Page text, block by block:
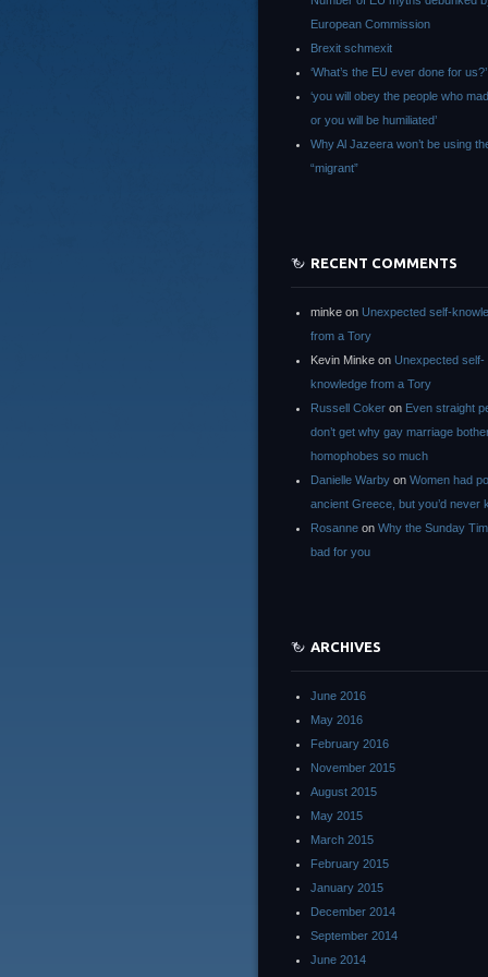
European Commission
Brexit schmexit
‘What’s the EU ever done for us?’
‘you will obey the people who
or you will be humiliated’
Why Al Jazeera won’t be using
“migrant”
RECENT COMMENTS
minke on Unexpected self-
from a Tory
Kevin Minke on Unexpected self-
knowledge from a Tory
Russell Coker on Even straight
don’t get why gay marriage
homophobes so much
Danielle Warby on Women had
ancient Greece, but you’d never
Rosanne on Why the Sunday
bad for you
ARCHIVES
June 2016
May 2016
February 2016
November 2015
August 2015
May 2015
March 2015
February 2015
January 2015
December 2014
September 2014
June 2014